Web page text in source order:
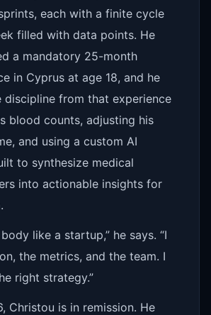
each with a finite cycle
filled with data points. He
a mandatory 25-month
in Cyprus at age 18, and he
discipline from that experience
blood counts, adjusting his
and using a custom AI
to synthesize medical
into actionable insights for
like a startup,” he says. “I
the metrics, and the team. I
right strategy.”
Christou is in remission. He